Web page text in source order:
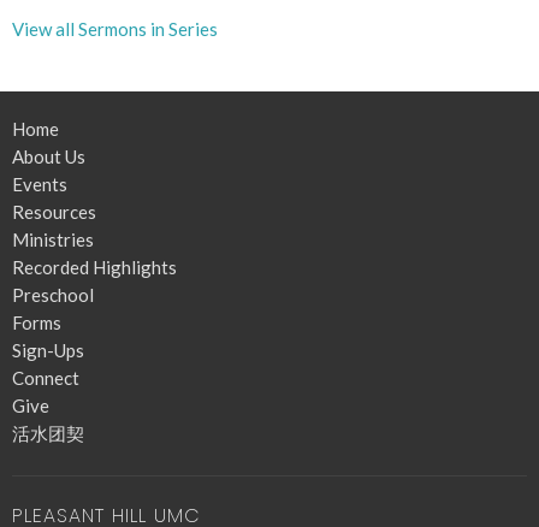
View all Sermons in Series
Home
About Us
Events
Resources
Ministries
Recorded Highlights
Preschool
Forms
Sign-Ups
Connect
Give
活水团契
PLEASANT HILL UMC